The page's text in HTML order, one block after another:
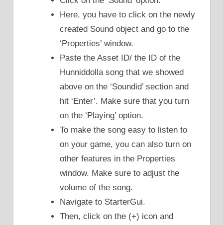
Here, you have to click on the newly
created Sound object and go to the
‘Properties’ window.
Paste the Asset ID/ the ID of the
Hunniddolla song that we showed
above on the ‘Soundid’ section and
hit ‘Enter’. Make sure that you turn
on the ‘Playing’ option.
To make the song easy to listen to
on your game, you can also turn on
other features in the Properties
window. Make sure to adjust the
volume of the song.
Navigate to StarterGui.
Then, click on the (+) icon and